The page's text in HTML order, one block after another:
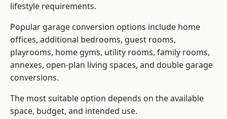
lifestyle requirements.
Popular garage conversion options include home
offices, additional bedrooms, guest rooms,
playrooms, home gyms, utility rooms, family rooms,
annexes, open-plan living spaces, and double garage
conversions.
The most suitable option depends on the available
space, budget, and intended use.